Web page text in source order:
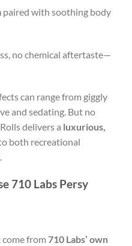
paired with soothing body
no chemical aftertaste—
can range from giggly
and sedating. But no
delivers a luxurious,
both recreational
710 Labs Persy
from 710 Labs’ own